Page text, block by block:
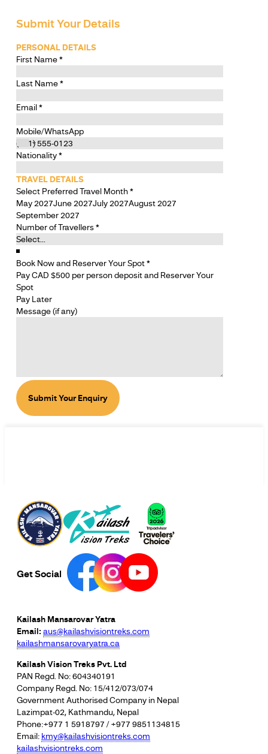
Submit Your Details
PERSONAL DETAILS
First Name*
Last Name*
Email*
Mobile/WhatsApp
Nationality*
TRAVEL DETAILS
Select Preferred Travel Month*
May 2027June 2027July 2027August 2027
September 2027
Number of Travellers*
Book Now and Reserver Your Spot*
Pay CAD $500 per person deposit and Reserver Your
Spot
Pay Later
Message (if any)
Submit Your Enquiry
Get Social
Kailash Mansarovar Yatra
Email: aus@kailashvisiontreks.com
kailashmansarovaryatra.ca
Kailash Vision Treks Pvt. Ltd
PAN Regd. No: 604340191
Company Regd. No: 15/412/073/074
Government Authorised Company in Nepal
Lazimpat-02, Kathmandu, Nepal
Phone:+977 1 5918797 / +977 9851134815
Email: kmy@kailashvisiontreks.com
kailashvisiontreks.com